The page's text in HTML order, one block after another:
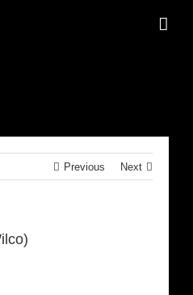
Previous Next